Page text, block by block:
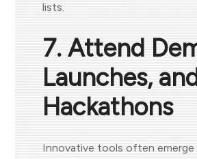
lists.
7. Attend
Launches,
Hackathons
Innovative tools often